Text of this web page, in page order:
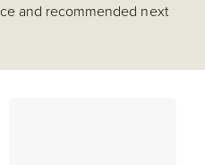
and recommended next